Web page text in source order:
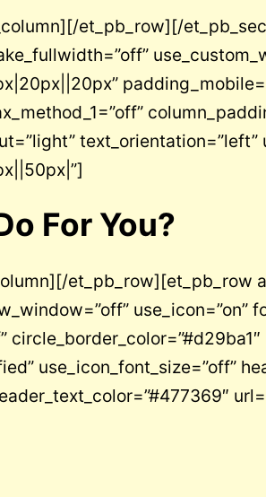
et_pb_row][/
For You?
et_pb_row][et_pb_row
use_icon=”on”
use_icon_font_size=”off”